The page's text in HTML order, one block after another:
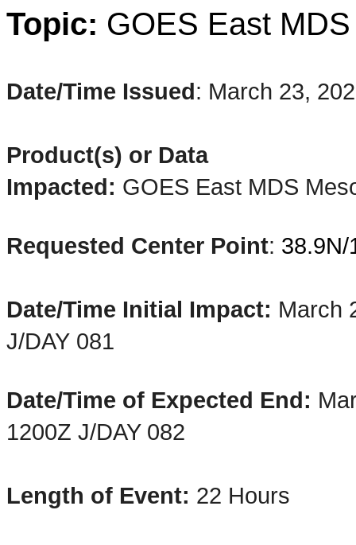
Topic: GOES East
Date/Time Issued: March 23,
Product(s) or Data
Impacted: GOES East MDS
Requested Center Point: 38.9N/
Date/Time Initial Impact: March
J/DAY 081
Date/Time of Expected End:
1200Z J/DAY 082
Length of Event: 22 Hours